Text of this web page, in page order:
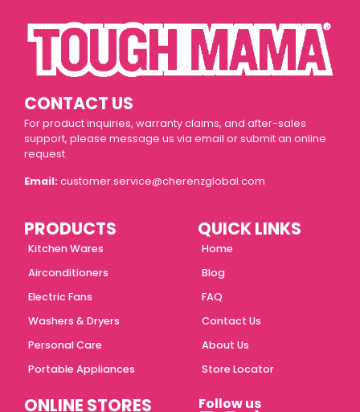
CONTACT US
For product inquiries, warranty claims, and after-sales
support, please message us via email or submit an online
request.
Email: customer.service@cherenzglobal.com
QUICK LINKS
Home
Blog
FAQ
Contact Us
About Us
Store Locator
ONLINE STORES Follow us
PRODUCTS
Kitchen Wares
Airconditioners
Electric Fans
Washers & Dryers
Personal Care
Portable Appliances